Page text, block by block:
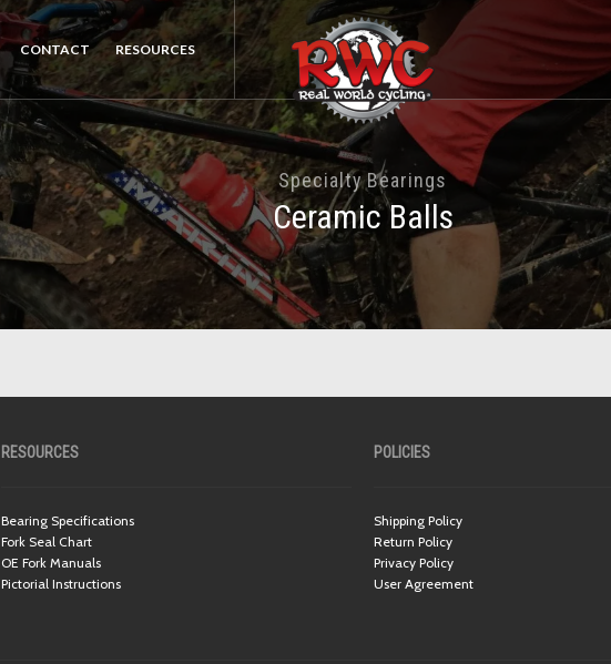
Specialty Bearings
Ceramic Balls
RESOURCES
Bearing Specifications
Fork Seal Chart
OE Fork Manuals
Pictorial Instructions
POLICIES
Shipping Policy
Return Policy
Privacy Policy
User Agreement
CONTACT RESOURCES